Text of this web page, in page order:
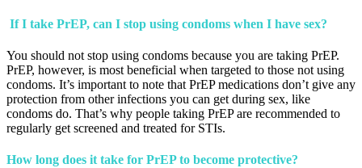
If I take PrEP, can I stop using condoms when I have sex?
You should not stop using condoms because you are taking PrEP.
PrEP, however, is most beneficial when targeted to those not using
condoms. It’s important to note that PrEP medications don’t give any
protection from other infections you can get during sex, like
condoms do. That’s why people taking PrEP are recommended to
regularly get screened and treated for STIs.
How long does it take for PrEP to become protective?